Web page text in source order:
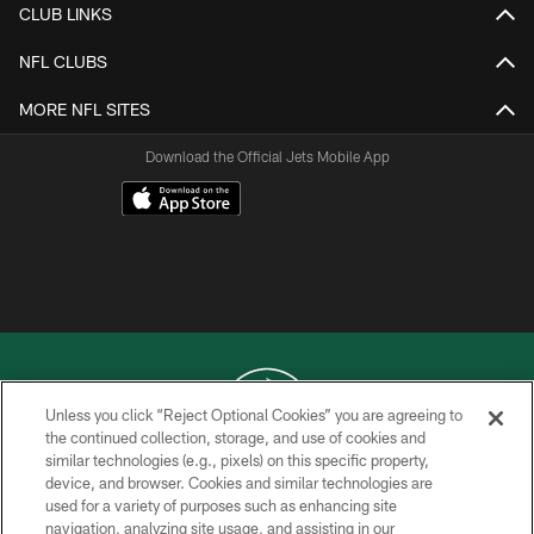
CLUB LINKS
NFL CLUBS
MORE NFL SITES
Download the Official Jets Mobile App
COPYRIGHT © 2026 NEW YORK JETS
PRIVACY POLICY
Unless you click “Reject Optional Cookies” you are agreeing to
the continued collection, storage, and use of cookies and
similar technologies (e.g., pixels) on this specific property,
device, and browser. Cookies and similar technologies are
used for a variety of purposes such as enhancing site
navigation, analyzing site usage, and assisting in our